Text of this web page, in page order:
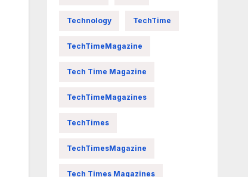
Technology TechTime
TechTimeMagazine
Tech Time Magazine
TechTimeMagazines
TechTimes
TechTimesMagazine
Tech Times Magazines